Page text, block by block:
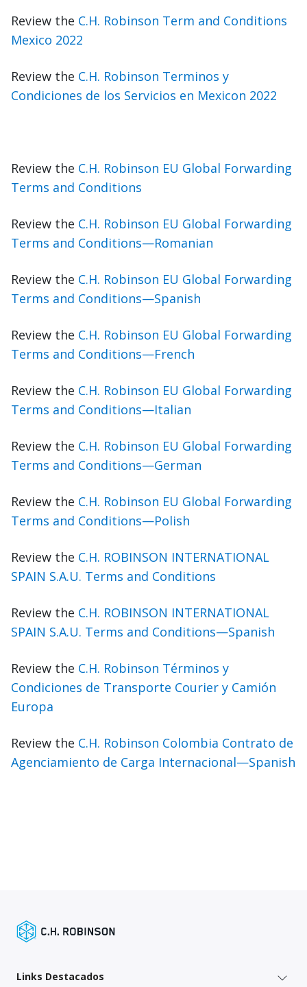
Review the C.H. Robinson Term and Conditions
Mexico 2022
Review the C.H. Robinson Terminos y
Condiciones de los Servicios en Mexicon 2022
Review the C.H. Robinson EU Global Forwarding
Terms and Conditions
Review the C.H. Robinson EU Global Forwarding
Terms and Conditions—Romanian
Review the C.H. Robinson EU Global Forwarding
Terms and Conditions—Spanish
Review the C.H. Robinson EU Global Forwarding
Terms and Conditions—French
Review the C.H. Robinson EU Global Forwarding
Terms and Conditions—Italian
Review the C.H. Robinson EU Global Forwarding
Terms and Conditions—German
Review the C.H. Robinson EU Global Forwarding
Terms and Conditions—Polish
Review the C.H. ROBINSON INTERNATIONAL
SPAIN S.A.U. Terms and Conditions
Review the C.H. ROBINSON INTERNATIONAL
SPAIN S.A.U. Terms and Conditions—Spanish
Review the C.H. Robinson Términos y
Condiciones de Transporte Courier y Camión
Europa
Review the C.H. Robinson Colombia Contrato de
Agenciamiento de Carga Internacional—Spanish
Links Destacados